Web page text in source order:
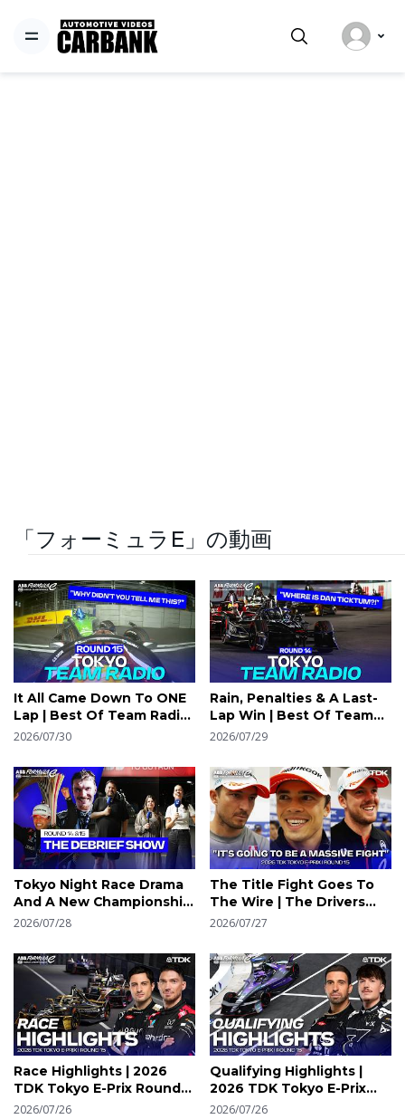
「フォーミュラE」の動画
It All Came Down To ONE
Lap | Best Of Team Radio
| 2026 TDK Tokyo E-Prix
2026/07/30
Rain, Penalties & A Last-
Lap Win | Best Of Team
Radio | 2026 TDK Tokyo E-
2026/07/29
Tokyo Night Race Drama
And A New Championship
Leader | Tokyo Debrief
2026/07/28
The Title Fight Goes To
The Wire | The Drivers
React | 2026 Tokyo E-Prix
2026/07/27
Race Highlights | 2026
TDK Tokyo E-Prix Round
15 Highlights | Formula E
2026/07/26
Qualifying Highlights |
2026 TDK Tokyo E-Prix
Round 15 | Formula E
2026/07/26